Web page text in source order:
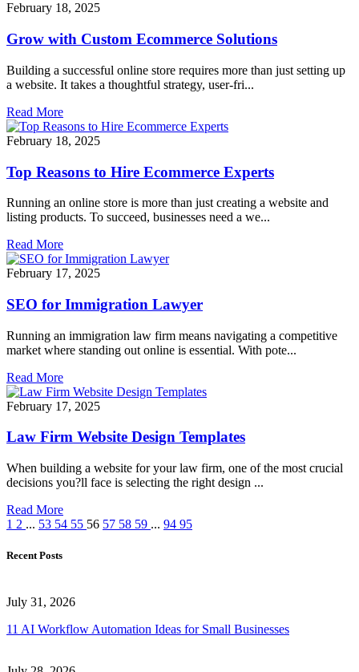
February 18, 2025
Grow with Custom Ecommerce Solutions
Building a successful online store requires more than just setting up
a website. It takes a thoughtful strategy, user-fri...
Read More
February 18, 2025
Top Reasons to Hire Ecommerce Experts
Running an online store is more than just creating a website and
listing products. To succeed, businesses need a we...
Read More
February 17, 2025
SEO for Immigration Lawyer
Running an immigration law firm means navigating a competitive
market where standing out online is essential. With pote...
Read More
February 17, 2025
Law Firm Website Design Templates
When building a website for your law firm, one of the most crucial
decisions you?ll face is selecting the right design ...
Read More
1 2 ... 53 54 55 56 57 58 59 ... 94 95
Recent Posts
July 31, 2026
11 AI Workflow Automation Ideas for Small Businesses